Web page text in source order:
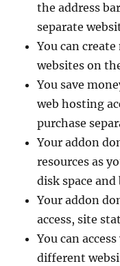
the address
separate
You can
websites on
You save
web hosting
purchase
Your addon
resources as
disk space
Your addon
access, site
You can
different